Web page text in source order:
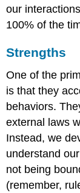
our
100% of the
Strengths
One of the
is that they
behaviors.
external laws
Instead, we
understand
not being
(remember,